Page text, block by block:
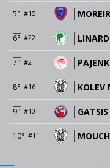
5° #15
6° #22
7° #2
8° #16
9° #10
10° #11